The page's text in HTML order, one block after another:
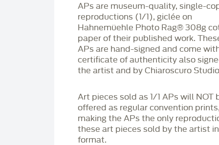
APs are museum-quality, single-
reproductions (1/1), giclée on
Hahnemüehle Photo Rag®️ 308g
paper of their published work.
APs are hand-signed and come
certificate of authenticity also
the artist and by Chiaroscuro
Art pieces sold as 1/1 APs will NOT
offered as regular convention
making the APs the only
these art pieces sold by the artist
format.